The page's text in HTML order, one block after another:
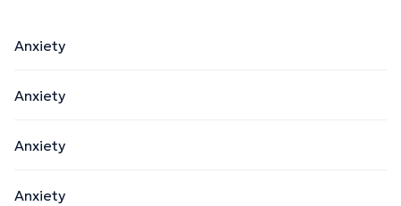
Anxiety
Anxiety
Anxiety
Anxiety